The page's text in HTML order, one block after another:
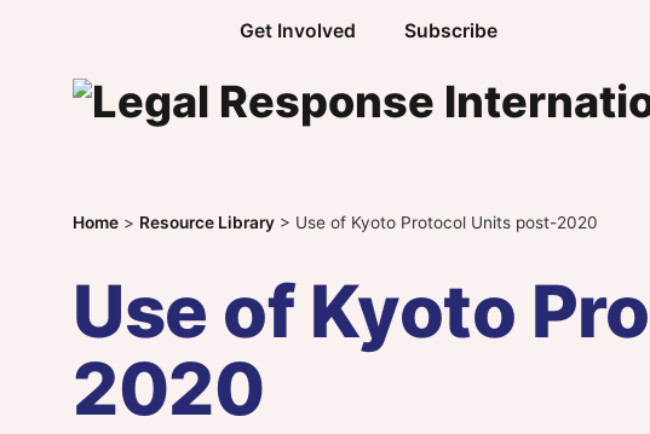
Get Involved Subscribe
Home > Resource Library > Use of Kyoto Protocol Units post-2020
Use of Kyoto
2020